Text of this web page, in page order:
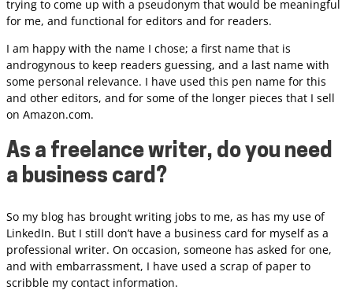
trying to come up with a pseudonym that would be meaningful
for me, and functional for editors and for readers.
I am happy with the name I chose; a first name that is
androgynous to keep readers guessing, and a last name with
some personal relevance. I have used this pen name for this
and other editors, and for some of the longer pieces that I sell
on Amazon.com.
As a freelance writer, do you need
a business card?
So my blog has brought writing jobs to me, as has my use of
LinkedIn. But I still don’t have a business card for myself as a
professional writer. On occasion, someone has asked for one,
and with embarrassment, I have used a scrap of paper to
scribble my contact information.